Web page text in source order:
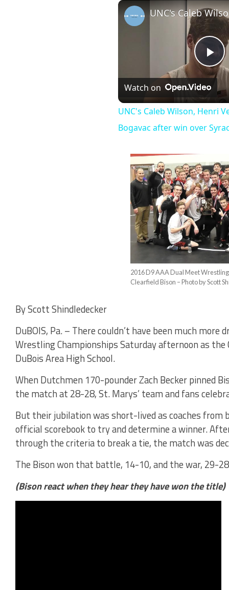
Watch on
UNC's Caleb Wilson, Henri
Bogavac after win over
2016 D9 AAA Dual Meet
Clearfield Bison – Photo by Scott
By Scott Shindledecker
DuBOIS, Pa. – There couldn’t have been much more
Wrestling Championships Saturday afternoon as
DuBois Area High School.
When Dutchmen 170-pounder Zach Becker pinned
the match at 28-28, St. Marys’ team and fans
But their jubilation was short-lived as coaches from
official scorebook to try and determine a winner.
through the criteria to break a tie, the match was
The Bison won that battle, 14-10, and the war, 29-
(Bison react when they hear they have won the title)